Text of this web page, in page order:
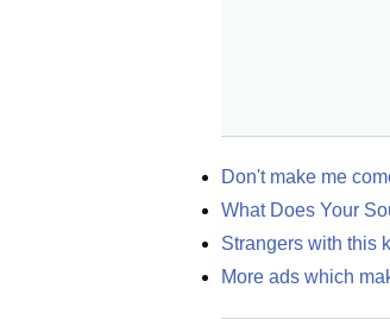
Don't make me
What Does Your
Strangers with this
More ads which